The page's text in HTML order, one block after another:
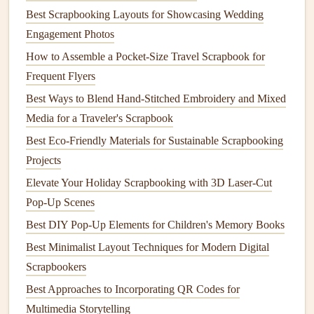
For stickingpaper,photos, and lightfabricto your pages,
starch-basedgluesare my go-to. Made from
ortapioca starch, they're fullynon-toxic,compostable, and
work just as well as chemical-based
scrapbookingneeds. You can buy pre-madestarch-based
craft gluefrom most ecocraft stores
home for less than a dollar: just mix 2tablespoonsofflour
with1 cup of water
natural preservative), heatit on thestovewhile stirring until
it thickens, and
paper, attachingphotos, and evengluingonsmall
embellishments, and it washes offhandsandsurfaceswith
warm water. If you prefer
which useplant-basedadhesiveandcompostable paper
Best Scrapbooking Layouts for Showcasing Wedding
Engagement Photos
How to Assemble a Pocket-Size Travel Scrapbook for
Frequent Flyers
Best Ways to Blend Hand-Stitched Embroidery and Mixed
Media for a Traveler's Scrapbook
Best Eco‑Friendly Materials for Sustainable Scrapbooking
Projects
Elevate Your Holiday Scrapbooking with 3D Laser-Cut
Pop-Up Scenes
Best DIY Pop-Up Elements for Children's Memory Books
Best Minimalist Layout Techniques for Modern Digital
Scrapbookers
Best Approaches to Incorporating QR Codes for
Multimedia Storytelling